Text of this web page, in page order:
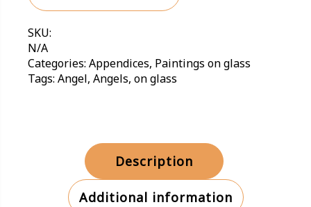
heart'
SKU:
N/A
Categories:Appendices, Paintings on glass
Tags:Angel,Angels,on glass
Description
Additional information